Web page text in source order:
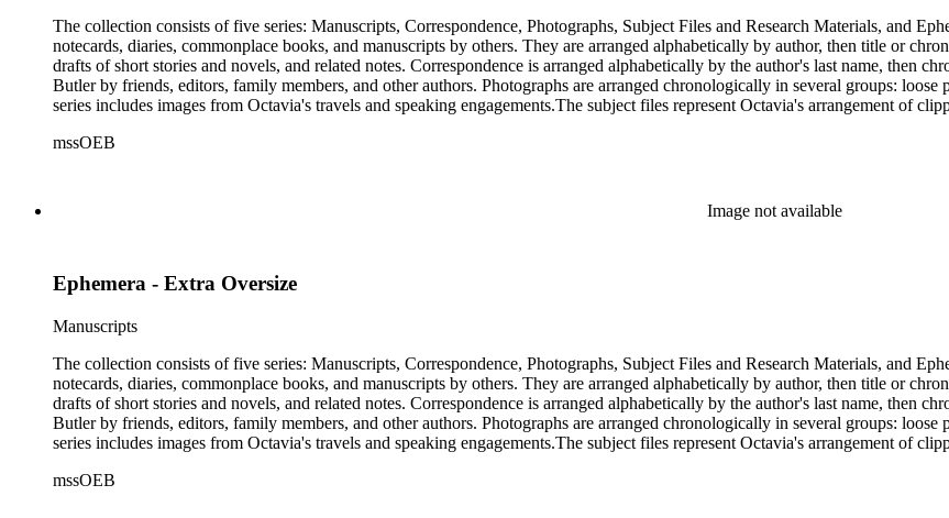
The collection consists of five series: Manuscripts, Correspondence, Photographs, Subject Files and Research Materials, and
notecards, diaries, commonplace books, and manuscripts by others. They are arranged alphabetically by author, then title or
drafts of short stories and novels, and related notes. Correspondence is arranged alphabetically by the author's last name, then
Butler by friends, editors, family members, and other authors. Photographs are arranged chronologically in several groups:
series includes images from Octavia's travels and speaking engagements.The subject files represent Octavia's arrangement of
separately, for all the above series. Researchers should be sure to search the oversize series for additional materials.
mssOEB
Image not available
Ephemera - Extra Oversize
Manuscripts
The collection consists of five series: Manuscripts, Correspondence, Photographs, Subject Files and Research Materials, and
notecards, diaries, commonplace books, and manuscripts by others. They are arranged alphabetically by author, then title or
drafts of short stories and novels, and related notes. Correspondence is arranged alphabetically by the author's last name, then
Butler by friends, editors, family members, and other authors. Photographs are arranged chronologically in several groups:
series includes images from Octavia's travels and speaking engagements.The subject files represent Octavia's arrangement of
separately, for all the above series. Researchers should be sure to search the oversize series for additional materials.
mssOEB